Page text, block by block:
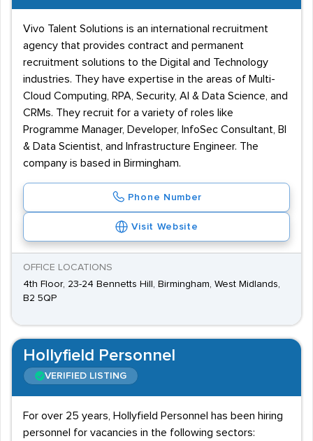
Vivo Talent Solutions is an international recruitment
agency that provides contract and permanent
recruitment solutions to the Digital and Technology
industries. They have expertise in the areas of Multi-
Cloud Computing, RPA, Security, AI & Data Science, and
CRMs. They recruit for a variety of roles like
Programme Manager, Developer, InfoSec Consultant, BI
& Data Scientist, and Infrastructure Engineer. The
company is based in Birmingham.
Phone Number
Visit Website
OFFICE LOCATIONS
4th Floor, 23-24 Bennetts Hill, Birmingham, West Midlands,
B2 5QP
Hollyfield Personnel
VERIFIED LISTING
For over 25 years, Hollyfield Personnel has been hiring
personnel for vacancies in the following sectors: